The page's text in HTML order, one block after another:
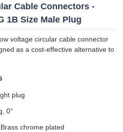
Cable Connectors -
1B Size Male Plug
voltage circular cable connector
as a cost-effective alternative to
plug
0°
Brass chrome plated